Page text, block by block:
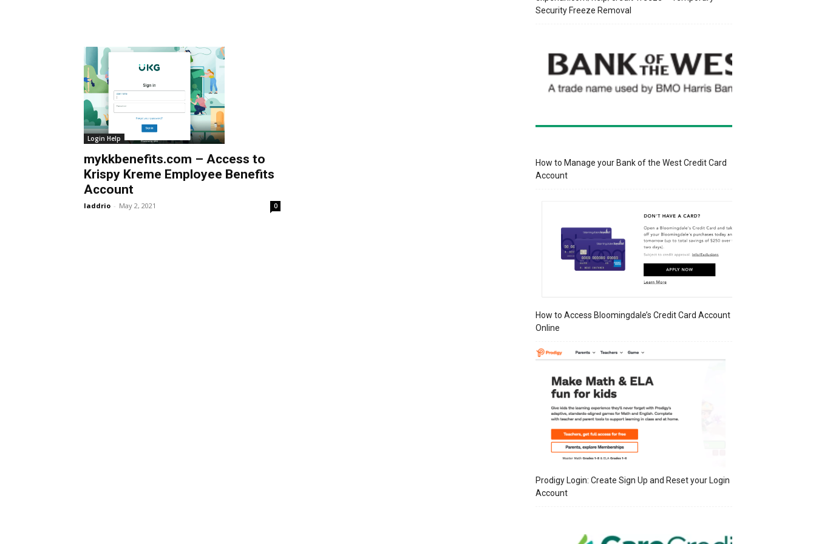
Login Help
mykkbenefits.com – Access to
Krispy Kreme Employee Benefits
Account
laddrio - May 2, 2021 0
Security Freeze Removal
How to Manage your Bank of the West Credit Card
Account
How to Access Bloomingdale’s Credit Card Account
Online
Prodigy Login: Create Sign Up and Reset your Login
Account